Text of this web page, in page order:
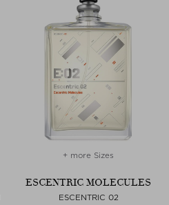
+ more Sizes
ESCENTRIC MOLECULES
ESCENTRIC 02